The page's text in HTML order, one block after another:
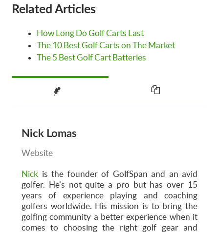
Related Articles
How Long Do Golf Carts Last
The 10 Best Golf Carts on The Market
The 5 Best Golf Cart Batteries
Nick Lomas
Website
Nick is the founder of GolfSpan and an avid
golfer. He's not quite a pro but has over 15
years of experience playing and coaching
golfers worldwide. His mission is to bring the
golfing community a better experience when it
comes to choosing the right golf gear and